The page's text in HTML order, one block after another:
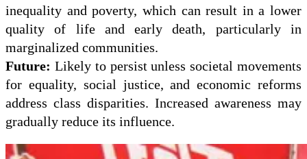
inequality and poverty, which can result in a lower
quality of life and early death, particularly in
marginalized communities.
Future: Likely to persist unless societal movements
for equality, social justice, and economic reforms
address class disparities. Increased awareness may
gradually reduce its influence.